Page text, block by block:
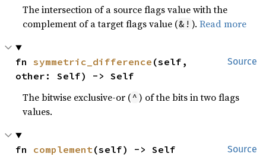
The intersection of a source flags value with the
complement of a target flags value (&! ).Read more
Source
fn symmetric_difference (self,
other: Self) -> Self
The bitwise exclusive-or ( ^ ) of the bits in two flags
values.
Source
fn complement (self) -> Self